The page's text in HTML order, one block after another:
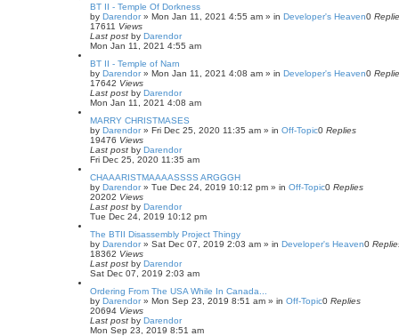
BT II - Temple Of Dorkness
by Darendor» Mon Jan 11, 2021 4:55 am » in Developer's Heaven0
17611 Views
Last post by Darendor
Mon Jan 11, 2021 4:55 am
BT II - Temple of Narn
by Darendor» Mon Jan 11, 2021 4:08 am » in Developer's Heaven0
17642 Views
Last post by Darendor
Mon Jan 11, 2021 4:08 am
MARRY CHRISTMASES
by Darendor» Fri Dec 25, 2020 11:35 am » in Off-Topic0 Replies
19476 Views
Last post by Darendor
Fri Dec 25, 2020 11:35 am
CHAAARISTMAAAASSSS ARGGGH
by Darendor» Tue Dec 24, 2019 10:12 pm » in Off-Topic0 Replies
20202 Views
Last post by Darendor
Tue Dec 24, 2019 10:12 pm
The BTII Disassembly Project Thingy
by Darendor» Sat Dec 07, 2019 2:03 am » in Developer's Heaven0
18362 Views
Last post by Darendor
Sat Dec 07, 2019 2:03 am
Ordering From The USA While In Canada...
by Darendor» Mon Sep 23, 2019 8:51 am » in Off-Topic0 Replies
20694 Views
Last post by Darendor
Mon Sep 23, 2019 8:51 am